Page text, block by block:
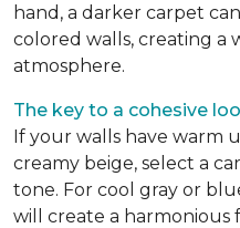
hand, a darker carpet
colored walls, creating a
atmosphere.
The key to a cohesive
If your walls have warm
creamy beige, select a
tone. For cool gray or
will create a harmonious